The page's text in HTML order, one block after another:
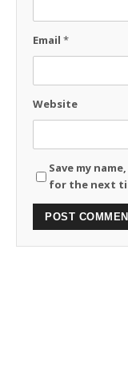
Email *
Website
Save my
for the next